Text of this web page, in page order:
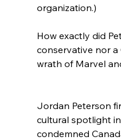
organization.)
How exactly did
conservative nor a
wrath of Marvel
Jordan Peterson
cultural spotlight
condemned